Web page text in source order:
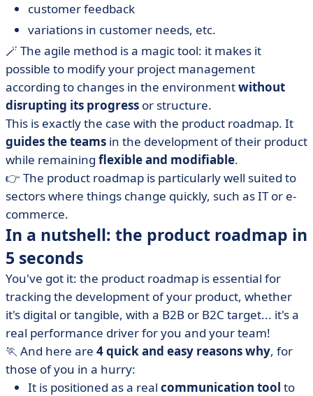
customer feedback
variations in customer needs, etc.
🪄 The agile method is a magic tool: it makes it
possible to modify your project management
according to changes in the environmentwithout
disrupting its progress or structure.
This is exactly the case with the product roadmap. It
guides the teams in the development of their product
while remaining flexible and modifiable.
👉 The product roadmap is particularly well suited to
sectors where things change quickly, such as IT or e-
commerce.
In a nutshell: the product roadmap in
5 seconds
You've got it: the product roadmap is essential for
tracking the development of your product, whether
it's digital or tangible, with a B2B or B2C target... it's a
real performance driver for you and your team!
🏃 And here are 4 quick and easy reasons why, for
those of you in a hurry:
It is positioned as a real communication tool to